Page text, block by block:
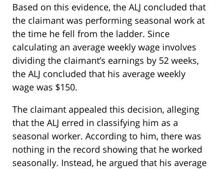
Based on this evidence, the ALJ concluded that
the claimant was performing seasonal work at
the time he fell from the ladder. Since
calculating an average weekly wage involves
dividing the claimant’s earnings by 52 weeks,
the ALJ concluded that his average weekly
wage was $150.
The claimant appealed this decision, alleging
that the ALJ erred in classifying him as a
seasonal worker. According to him, there was
nothing in the record showing that he worked
seasonally. Instead, he argued that his average